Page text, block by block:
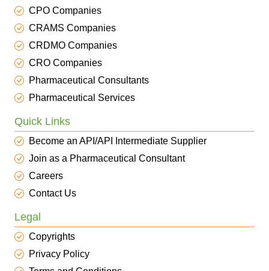
CPO Companies
CRAMS Companies
CRDMO Companies
CRO Companies
Pharmaceutical Consultants
Pharmaceutical Services
Quick Links
Become an API/API Intermediate Supplier
Join as a Pharmaceutical Consultant
Careers
Contact Us
Legal
Copyrights
Privacy Policy